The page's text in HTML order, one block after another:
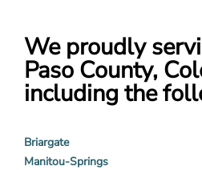
We proudly
Paso County,
including the
Briargate
Manitou-Springs